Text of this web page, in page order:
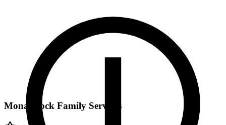
Monadnock Family Services